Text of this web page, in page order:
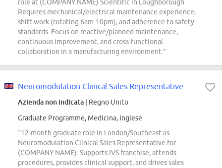
role at (COMPANY NAME) Scientific in Loughborough.
Requires mechanical/electrical maintenance experience,
shift work (rotating 6am-10pm), and adherence to safety
standards. Focus on reactive/planned maintenance,
continuous improvement, and cross-functional
collaboration in a manufacturing environment.”
Azienda non indicata | Regno Unito
Graduate Programme, Medicina, Inglese
“12-month graduate role in London/Southeast as
Neuromodulation Clinical Sales Representative for
(COMPANY NAME). Supports IVS franchise, attends
procedures, provides clinical support, and drives sales